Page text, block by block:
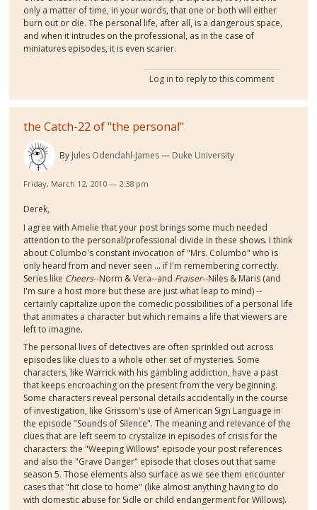
only a matter of time, in your words, that one or both will either
burn out or die. The personal life, after all, is a dangerous space,
and when it intrudes on the professional, as in the case of
miniatures episodes, it is even scarier.
Log in to reply to this comment
the Catch-22 of "the personal"
By Jules Odendahl-James Duke University
Friday, March 12, 2010 — 2:38 pm
Derek,
I agree with Amelie that your post brings some much needed
attention to the personal/professional divide in these shows. I think
about Columbo's constant invocation of "Mrs. Columbo" who is
only heard from and never seen ... if I'm remembering correctly.
Series like Cheers--Norm & Vera--and Fraiser--Niles & Maris (and
I'm sure a host more but these are just what leap to mind) --
certainly capitalize upon the comedic possibilities of a personal life
that animates a character but which remains a life that viewers are
left to imagine.
The personal lives of detectives are often sprinkled out across
episodes like clues to a whole other set of mysteries. Some
characters, like Warrick with his gambling addiction, have a past
that keeps encroaching on the present from the very beginning.
Some characters reveal personal details accidentally in the course
of investigation, like Grissom's use of American Sign Language in
the episode "Sounds of Silence". The meaning and relevance of the
clues that are left seem to crystalize in episodes of crisis for the
characters: the "Weeping Willows" episode your post references
and also the "Grave Danger" episode that closes out that same
season 5. Those elements also surface as we see them encounter
cases that "hit close to home" (like almost anything having to do
with domestic abuse for Sidle or child endangerment for Willows).